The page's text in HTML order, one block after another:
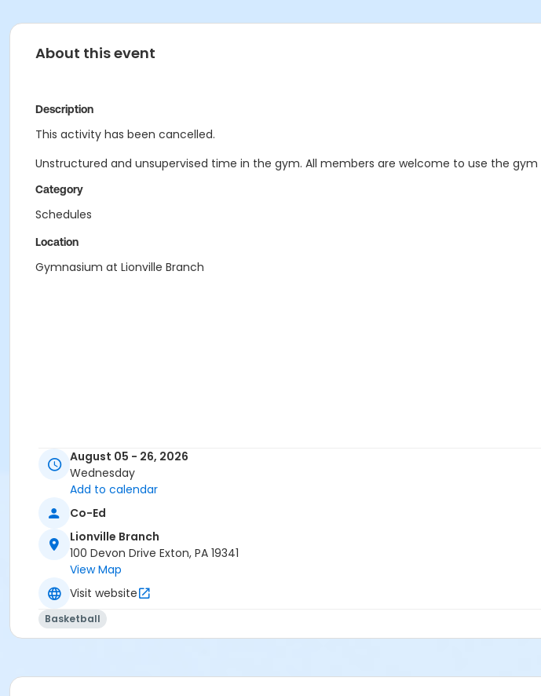
About this event
Description
This activity has been cancelled.
Unstructured and unsupervised time in the gym. All members are welcome to use the
Category
Schedules
Location
Gymnasium at Lionville Branch
August 05 - 26, 2026
Wednesday
Add to calendar
Co-Ed
Lionville Branch
100 Devon Drive Exton, PA 19341
View Map
Visit website
Basketball